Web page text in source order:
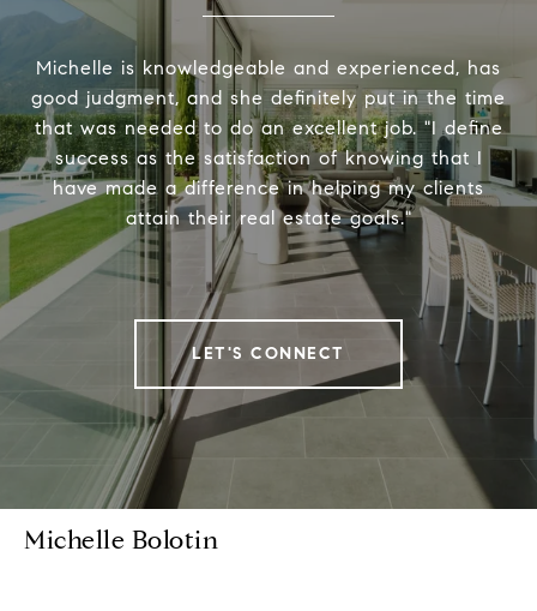
Michelle is knowledgeable and experienced, has
good judgment, and she definitely put in the time
that was needed to do an excellent job. "I define
success as the satisfaction of knowing that I
have made a difference in helping my clients
attain their real estate goals."
LET'S CONNECT
Michelle Bolotin